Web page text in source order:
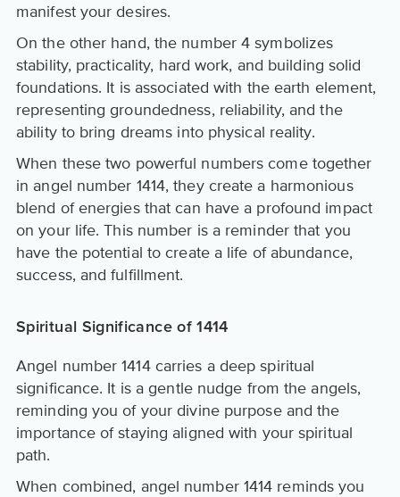
manifest your desires.
On the other hand, the number 4 symbolizes
stability, practicality, hard work, and building solid
foundations. It is associated with the earth element,
representing groundedness, reliability, and the
ability to bring dreams into physical reality.
When these two powerful numbers come together
in angel number 1414, they create a harmonious
blend of energies that can have a profound impact
on your life. This number is a reminder that you
have the potential to create a life of abundance,
success, and fulfillment.
Spiritual Significance of 1414
Angel number 1414 carries a deep spiritual
significance. It is a gentle nudge from the angels,
reminding you of your divine purpose and the
importance of staying aligned with your spiritual
path.
When combined, angel number 1414 reminds you